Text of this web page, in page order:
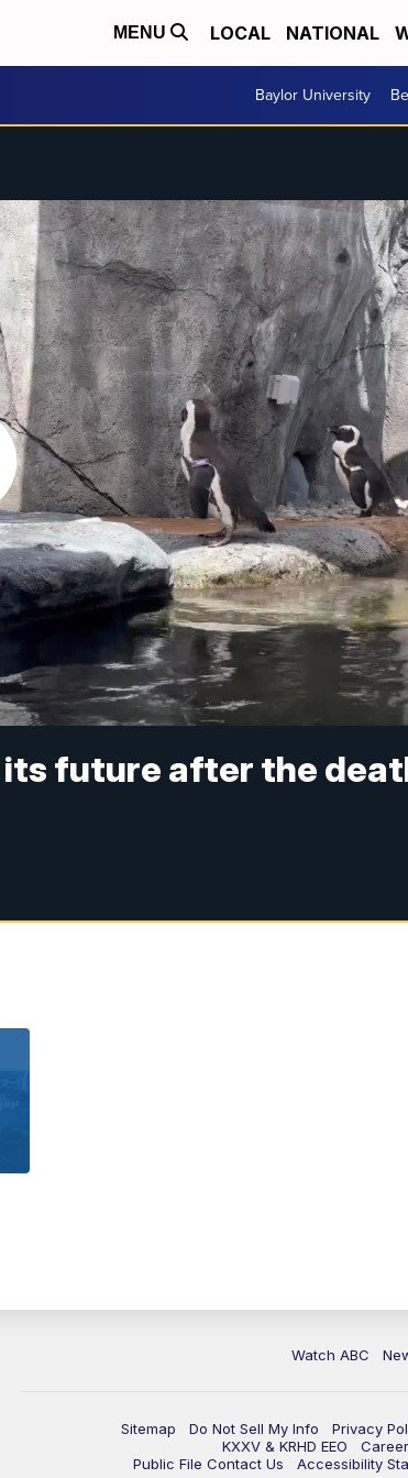
MENU LOCAL NATIONAL
Baylor University
its future after the
Watch ABC
Sitemap Do Not Sell My Info
Privacy
KXXV & KRHD EEO
Public File Contact Us
Accessibility